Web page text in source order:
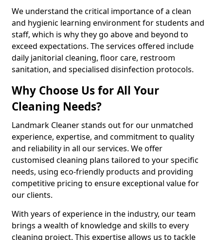
We understand the critical importance of a clean
and hygienic learning environment for students and
staff, which is why they go above and beyond to
exceed expectations. The services offered include
daily janitorial cleaning, floor care, restroom
sanitation, and specialised disinfection protocols.
Why Choose Us for All Your
Cleaning Needs?
Landmark Cleaner stands out for our unmatched
experience, expertise, and commitment to quality
and reliability in all our services. We offer
customised cleaning plans tailored to your specific
needs, using eco-friendly products and providing
competitive pricing to ensure exceptional value for
our clients.
With years of experience in the industry, our team
brings a wealth of knowledge and skills to every
cleaning project. This expertise allows us to tackle